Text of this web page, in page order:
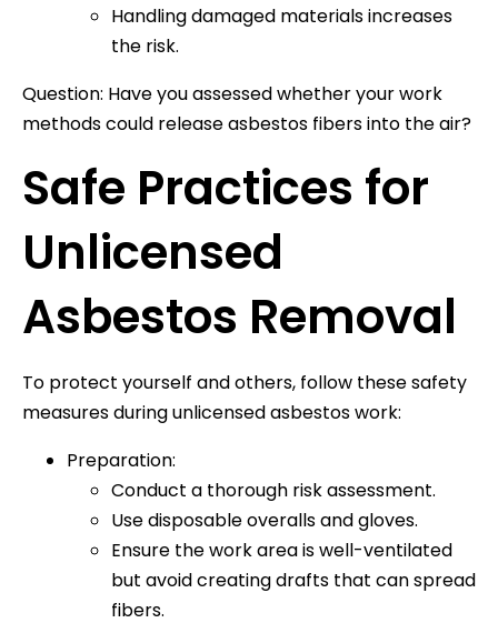
Handling damaged materials increases
the risk.
Question: Have you assessed whether your work
methods could release asbestos fibers into the air?
Safe Practices for
Unlicensed
Asbestos Removal
To protect yourself and others, follow these safety
measures during unlicensed asbestos work:
Preparation:
Conduct a thorough risk assessment.
Use disposable overalls and gloves.
Ensure the work area is well-ventilated
but avoid creating drafts that can spread
fibers.